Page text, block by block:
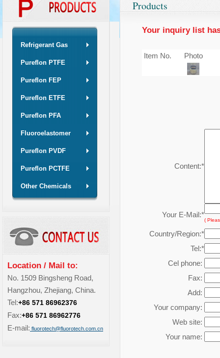
Refrigerant Gas
Pureflon PTFE
Pureflon FEP
Pureflon ETFE
Pureflon PFA
Fluoroelastomer
Pureflon PVDF
Pureflon PCTFE
Other Chemicals
Location / Mail to:
No. 1509 Bingsheng Road,
Hangzhou, Zhejiang, China.
Tel:+86 571 86962376
Fax:+86 571 86962776
E-mail: fluorotech@fluorotech.com.cn
Products
Your inquiry list
Item No. Photo
Content:*
Your E-Mail:*
(
Country/Region:*
Tel:*
Cel phone:
Fax:
Add:
Your company:
Web site:
Your name: